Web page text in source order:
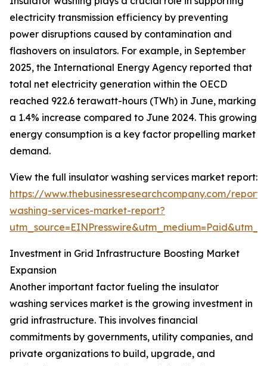
electricity transmission efficiency by preventing
power disruptions caused by contamination and
flashovers on insulators. For example, in September
2025, the International Energy Agency reported that
total net electricity generation within the OECD
reached 922.6 terawatt-hours (TWh) in June, marking
a 1.4% increase compared to June 2024. This growing
energy consumption is a key factor propelling market
demand.
View the full insulator washing services market report:
https://www.thebusinessresearchcompany.com/
washing-services-market-report?
Investment in Grid Infrastructure Boosting Market
Expansion
Another important factor fueling the insulator
washing services market is the growing investment in
grid infrastructure. This involves financial
commitments by governments, utility companies, and
private organizations to build, upgrade, and